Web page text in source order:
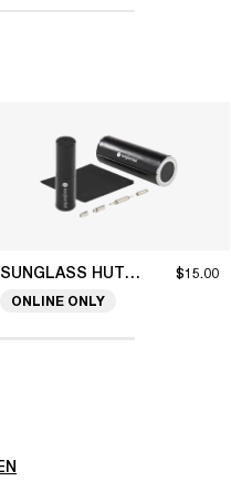
SUNGLASS HUT COLLECTION $15.00
ONLINE ONLY